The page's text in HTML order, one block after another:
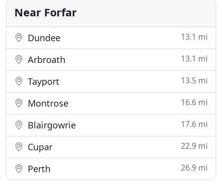
climate change, aid bio
Near Forfar
Dundee 13.1 mi
Arbroath 13.1 mi
Tayport 13.5 mi
Montrose 16.6 mi
Blairgowrie 17.6 mi
Cupar 22.9 mi
Perth 26.9 mi